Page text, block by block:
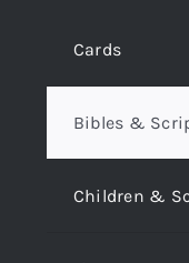
Cards
Bibles &
Children &